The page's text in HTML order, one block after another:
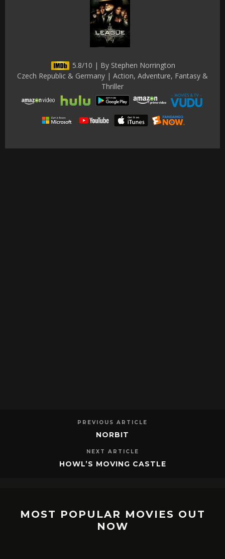
5.8/10 | By Stephen Norrington
Czech Republic & Germany | Action, Adventure, Fantasy &
Thriller
PREVIOUS ARTICLE
NORBIT
NEXT ARTICLE
HOWL’S MOVING CASTLE
MOST POPULAR MOVIES OUT
NOW